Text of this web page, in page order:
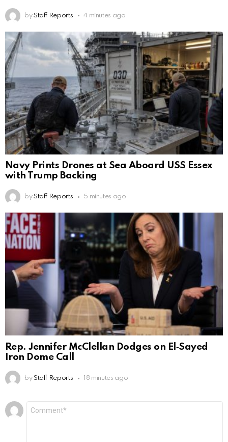
by Staff Reports 4 minutes ago
Navy Prints Drones at Sea Aboard USS Essex
with Trump Backing
by Staff Reports 5 minutes ago
Rep. Jennifer McClellan Dodges on El‑Sayed
Iron Dome Call
by Staff Reports 18 minutes ago
Leave
a